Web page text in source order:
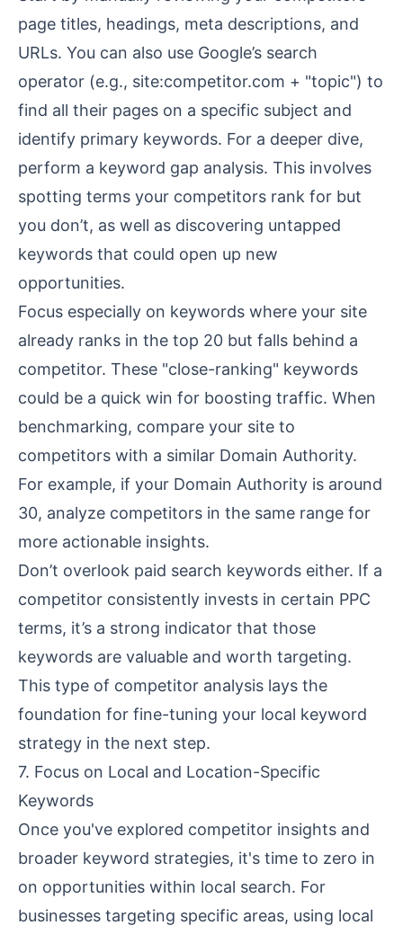
page titles, headings, meta descriptions, and
URLs. You can also use Google’s search
operator (e.g., site:competitor.com + "topic") to
find all their pages on a specific subject and
identify primary keywords. For a deeper dive,
perform a keyword gap analysis. This involves
spotting terms your competitors rank for but
you don’t, as well as discovering untapped
keywords that could open up new
opportunities.
Focus especially on keywords where your site
already ranks in the top 20 but falls behind a
competitor. These "close-ranking" keywords
could be a quick win for boosting traffic. When
benchmarking, compare your site to
competitors with a similar Domain Authority.
For example, if your Domain Authority is around
30, analyze competitors in the same range for
more actionable insights.
Don’t overlook paid search keywords either. If a
competitor consistently invests in certain PPC
terms, it’s a strong indicator that those
keywords are valuable and worth targeting.
This type of competitor analysis lays the
foundation for fine-tuning your local keyword
strategy in the next step.
7. Focus on Local and Location-Specific
Keywords
Once you've explored competitor insights and
broader keyword strategies, it's time to zero in
on opportunities within local search. For
businesses targeting specific areas, using local